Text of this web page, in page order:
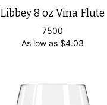
Libbey 8 oz Vina Flute
7500
As low as $4.03